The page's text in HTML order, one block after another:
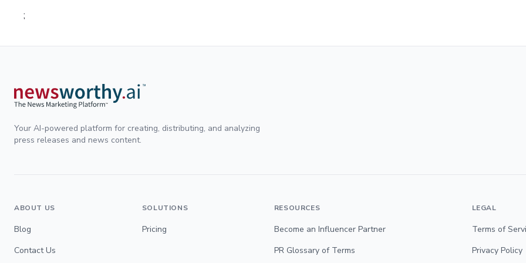
;
Your AI-powered platform for creating, distributing, and analyzing
press releases and news content.
ABOUT US
Blog
Contact Us
SOLUTIONS
Pricing
RESOURCES
Become an Influencer Partner
PR Glossary of Terms
LEGAL
Terms of
Privacy Policy